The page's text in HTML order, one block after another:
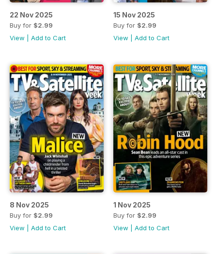
22 Nov 2025
Buy for $2.99
View
Add to Cart
15 Nov 2025
Buy for $2.99
View
Add to Cart
8 Nov 2025
Buy for $2.99
View
Add to Cart
1 Nov 2025
Buy for $2.99
View
Add to Cart